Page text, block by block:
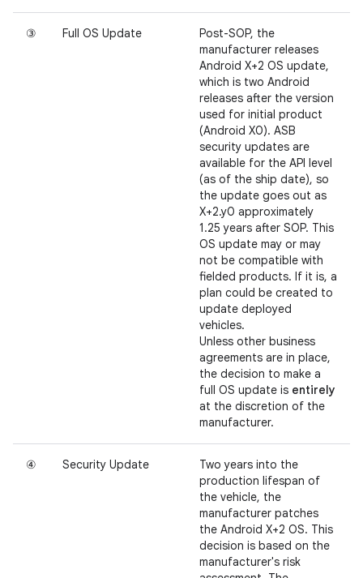
③ Full OS Update
Post-SOP, the
manufacturer releases
Android X+2 OS update,
which is two Android
releases after the version
used for initial product
(Android X0). ASB
security updates are
available for the API level
(as of the ship date), so
the update goes out as
X+2.y0 approximately
1.25 years after SOP. This
OS update may or may
not be compatible with
fielded products. If it is, a
plan could be created to
update deployed
vehicles.
Unless other business
agreements are in place,
the decision to make a
full OS update is entirely
at the discretion of the
manufacturer.
④ Security Update
Two years into the
production lifespan of
the vehicle, the
manufacturer patches
the Android X+2 OS. This
decision is based on the
manufacturer's risk